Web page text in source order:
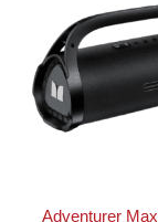
Adventurer Max